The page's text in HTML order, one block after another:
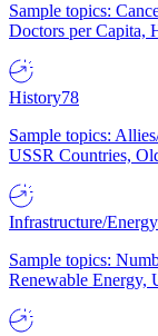
Sample topics:
Doctors per Capita,
History78
Sample topics:
USSR Countries,
Infrastructure/Energy
Sample topics:
Renewable Energy,